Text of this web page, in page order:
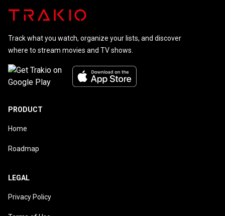
Track what you watch, organize your lists, and discover
where to stream movies and TV shows.
PRODUCT
Home
Roadmap
LEGAL
Privacy Policy